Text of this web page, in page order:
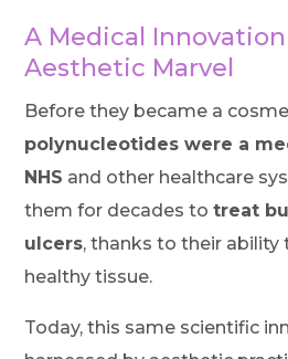
A Medical
Aesthetic Marvel
Before they became a
polynucleotides were a
NHS and other healthcare
them for decades totreat
ulcers, thanks to their ability
healthy tissue.
Today, this same scientific